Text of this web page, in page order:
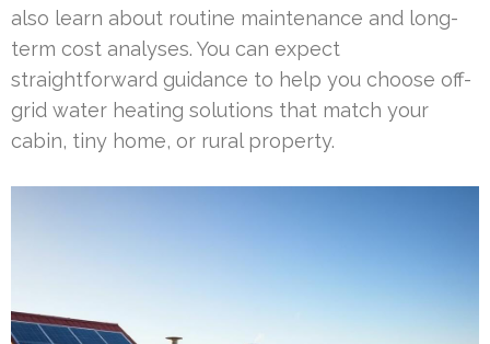
also learn about routine maintenance and long-
term cost analyses. You can expect
straightforward guidance to help you choose off-
grid water heating solutions that match your
cabin, tiny home, or rural property.